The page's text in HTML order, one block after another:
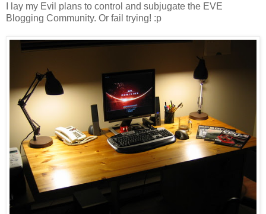
I lay my Evil plans to control and subjugate the EVE
Blogging Community. Or fail trying! :p